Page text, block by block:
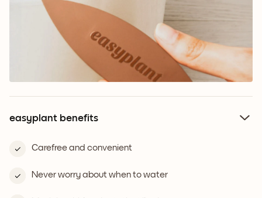
easyplant benefits
Carefree and convenient
Never worry about when to water